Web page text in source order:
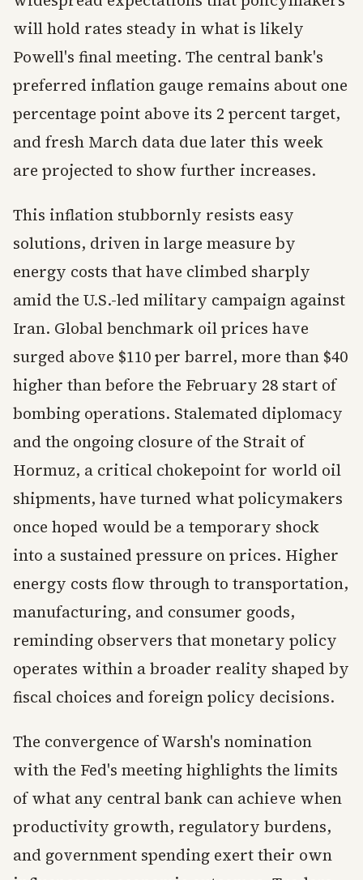
will hold rates steady in what is likely
Powell's final meeting. The central bank's
preferred inflation gauge remains about one
percentage point above its 2 percent target,
and fresh March data due later this week
are projected to show further increases.
This inflation stubbornly resists easy
solutions, driven in large measure by
energy costs that have climbed sharply
amid the U.S.-led military campaign against
Iran. Global benchmark oil prices have
surged above $110 per barrel, more than $40
higher than before the February 28 start of
bombing operations. Stalemated diplomacy
and the ongoing closure of the Strait of
Hormuz, a critical chokepoint for world oil
shipments, have turned what policymakers
once hoped would be a temporary shock
into a sustained pressure on prices. Higher
energy costs flow through to transportation,
manufacturing, and consumer goods,
reminding observers that monetary policy
operates within a broader reality shaped by
fiscal choices and foreign policy decisions.
The convergence of Warsh's nomination
with the Fed's meeting highlights the limits
of what any central bank can achieve when
productivity growth, regulatory burdens,
and government spending exert their own